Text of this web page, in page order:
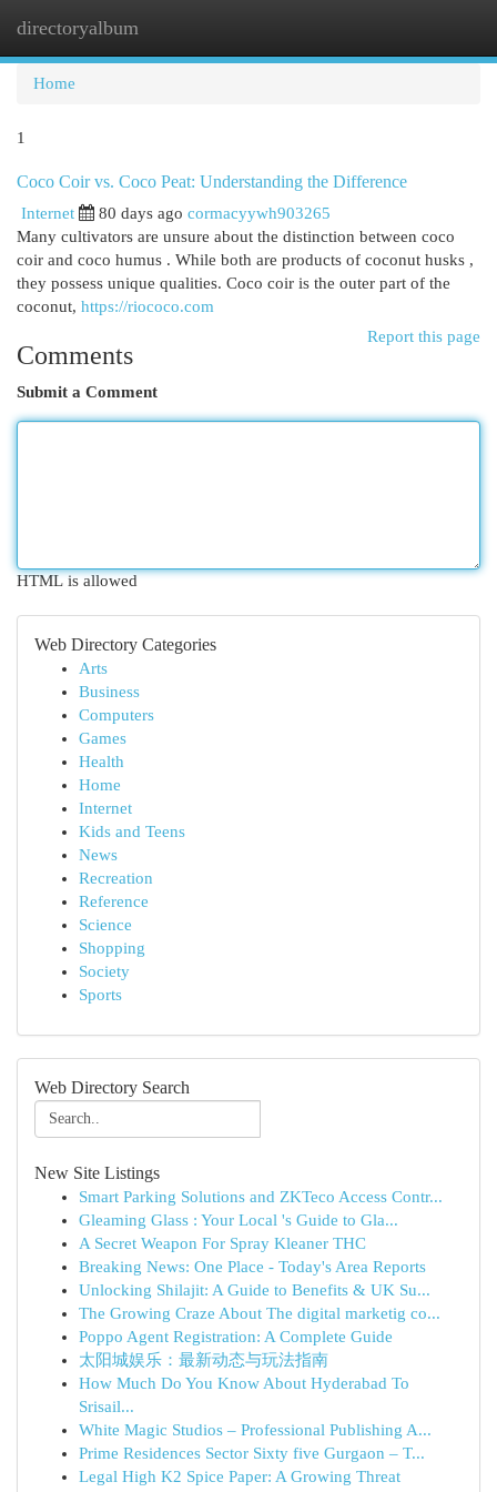
directoryalbum
Home
1
Coco Coir vs. Coco Peat: Understanding the Difference
Internet 80 days ago cormacyywh903265
Many cultivators are unsure about the distinction between coco
coir and coco humus . While both are products of coconut husks ,
they possess unique qualities. Coco coir is the outer part of the
coconut, https://riococo.com
Report this page
Comments
Submit a Comment
HTML is allowed
Web Directory Categories
Arts
Business
Computers
Games
Health
Home
Internet
Kids and Teens
News
Recreation
Reference
Science
Shopping
Society
Sports
Web Directory Search
New Site Listings
Smart Parking Solutions and ZKTeco Access Contr...
Gleaming Glass : Your Local 's Guide to Gla...
A Secret Weapon For Spray Kleaner THC
Breaking News: One Place - Today's Area Reports
Unlocking Shilajit: A Guide to Benefits & UK Su...
The Growing Craze About The digital marketig co...
Poppo Agent Registration: A Complete Guide
太阳城娱乐：最新动态与玩法指南
How Much Do You Know About Hyderabad To
Srisail...
White Magic Studios – Professional Publishing A...
Prime Residences Sector Sixty five Gurgaon – T...
Legal High K2 Spice Paper: A Growing Threat